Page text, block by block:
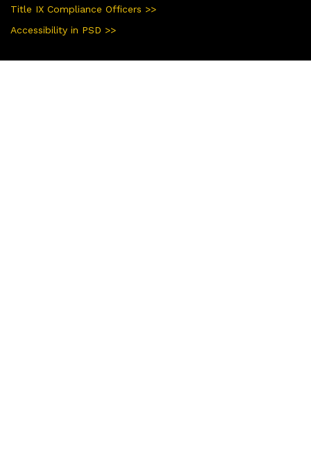
Title IX Compliance Officers >>
Accessibility in PSD >>